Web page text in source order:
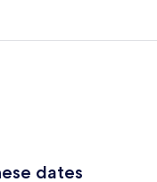
dates